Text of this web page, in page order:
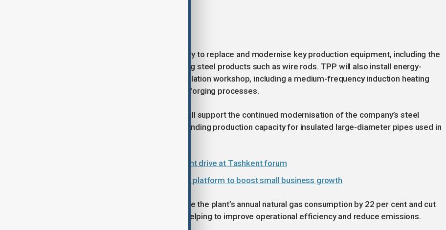
The financing will enable the company to replace and modernise key production equipment, including the
drawing mill used to manufacture long steel products such as wire rods. TPP will also install energy-
efficient technologies at its pipe insulation workshop, including a medium-frequency induction heating
system used in metal hardening and forging processes.
According to the EBRD, the project will support the continued modernisation of the company’s steel
manufacturing operations while expanding production capacity for insulated large-diameter pipes used in
Uzbekistan unveils major investment drive at Tashkent forum
Uzbekistan launches digital lending platform to boost small business growth
The upgrades are expected to reduce the plant’s annual natural gas consumption by 22 per cent and cut
electricity use by up to 35 per cent, helping to improve operational efficiency and reduce emissions.